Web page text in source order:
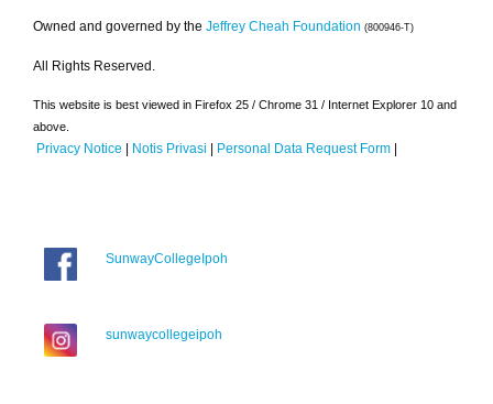
Owned and governed by the Jeffrey Cheah Foundation (800946-T)
All Rights Reserved.
This website is best viewed in Firefox 25 / Chrome 31 / Internet Explorer 10 and
above.
Privacy Notice | Notis Privasi | Personal Data Request Form |
SunwayCollegeIpoh
sunwaycollegeipoh